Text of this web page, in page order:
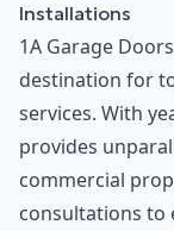
Installations
1A Garage
destination for
services. With
provides
commercial
consultations to